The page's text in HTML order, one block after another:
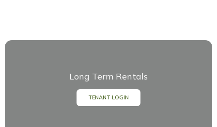
Long Term Rentals
TENANT LOGIN